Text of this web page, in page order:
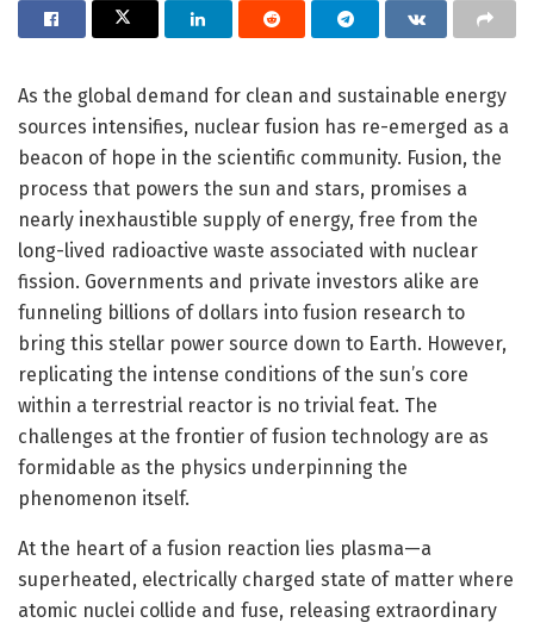
As the global demand for clean and sustainable energy
sources intensifies, nuclear fusion has re-emerged as a
beacon of hope in the scientific community. Fusion, the
process that powers the sun and stars, promises a
nearly inexhaustible supply of energy, free from the
long-lived radioactive waste associated with nuclear
fission. Governments and private investors alike are
funneling billions of dollars into fusion research to
bring this stellar power source down to Earth. However,
replicating the intense conditions of the sun’s core
within a terrestrial reactor is no trivial feat. The
challenges at the frontier of fusion technology are as
formidable as the physics underpinning the
phenomenon itself.
At the heart of a fusion reaction lies plasma—a
superheated, electrically charged state of matter where
atomic nuclei collide and fuse, releasing extraordinary